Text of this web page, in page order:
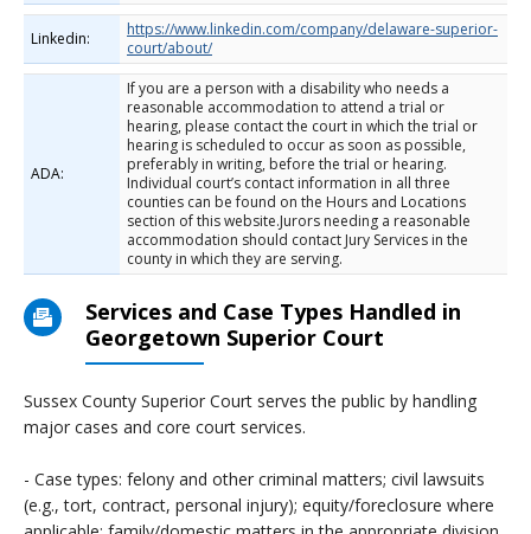
Linkedin:
https://www.linkedin.com/company/delaware-superior-
court/about/
ADA:
If you are a person with a disability who needs a
reasonable accommodation to attend a trial or
hearing, please contact the court in which the trial or
hearing is scheduled to occur as soon as possible,
preferably in writing, before the trial or hearing.
Individual court’s contact information in all three
counties can be found on the Hours and Locations
section of this website.Jurors needing a reasonable
accommodation should contact Jury Services in the
county in which they are serving.
Services and Case Types Handled in
Georgetown Superior Court
Sussex County Superior Court serves the public by handling
major cases and core court services.
- Case types: felony and other criminal matters; civil lawsuits
(e.g., tort, contract, personal injury); equity/foreclosure where